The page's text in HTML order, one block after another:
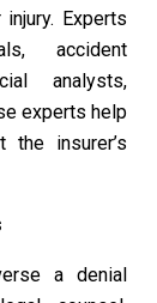
Experts
accident
analysts,
experts help
the insurer’s
a denial